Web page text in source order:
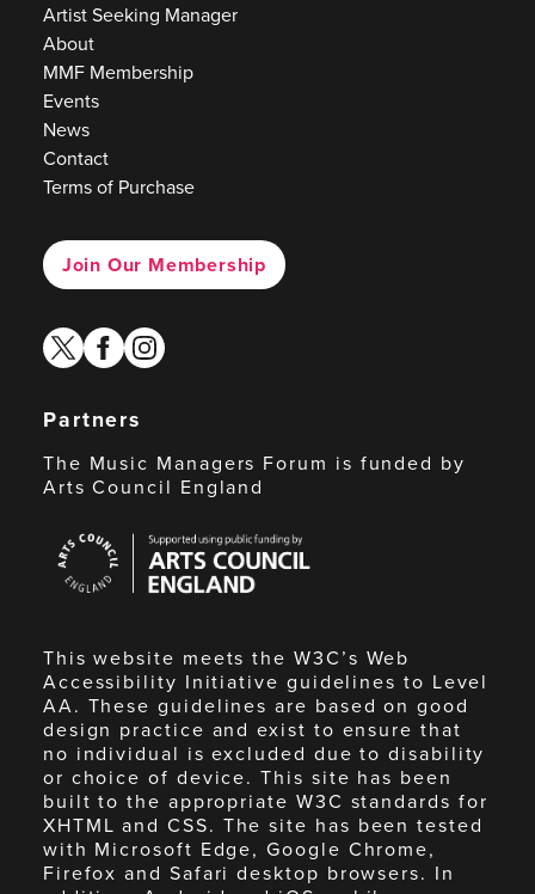
Artist Seeking Manager
About
MMF Membership
Events
News
Contact
Terms of Purchase
Join Our Membership
twitterfacebook
instagram
Partners
The Music Managers Forum is funded by
Arts Council England
Council
England
This website meets the W3C’s Web
Accessibility Initiative guidelines to Level
AA. These guidelines are based on good
design practice and exist to ensure that
no individual is excluded due to disability
or choice of device. This site has been
built to the appropriate W3C standards for
XHTML and CSS. The site has been tested
with Microsoft Edge, Google Chrome,
Firefox and Safari desktop browsers. In